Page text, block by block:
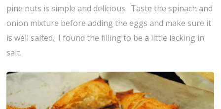
pine nuts is simple and delicious. Taste the spinach and
onion mixture before adding the eggs and make sure it
is well salted. I found the filling to be a little lacking in
salt.